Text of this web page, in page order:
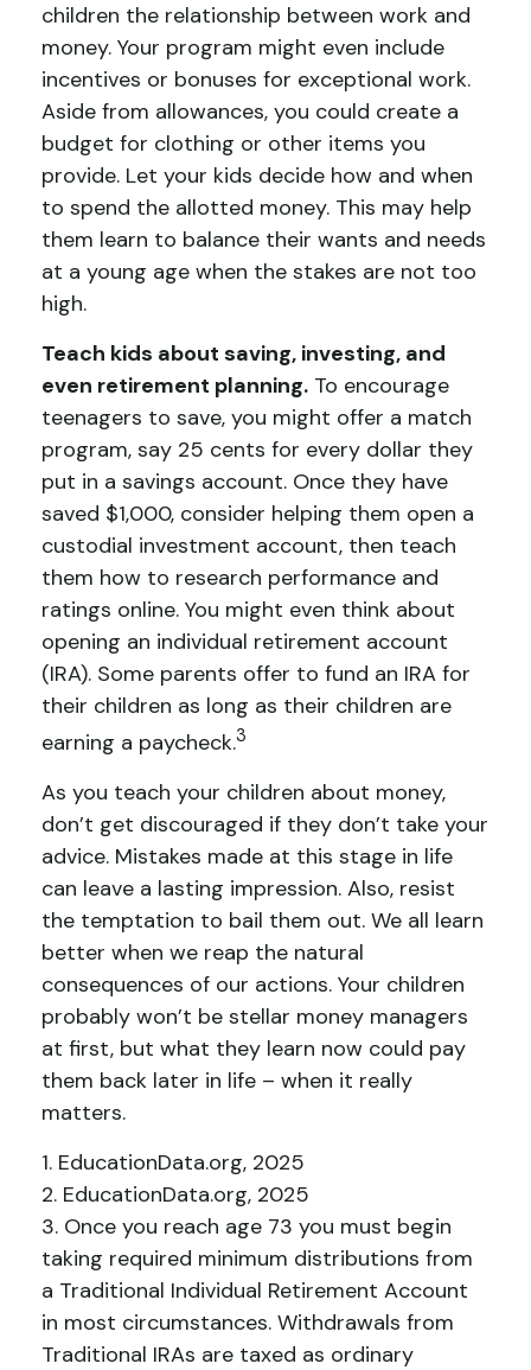
children the relationship between work and
money. Your program might even include
incentives or bonuses for exceptional work.
Aside from allowances, you could create a
budget for clothing or other items you
provide. Let your kids decide how and when
to spend the allotted money. This may help
them learn to balance their wants and needs
at a young age when the stakes are not too
high.
Teach kids about saving, investing, and
even retirement planning. To encourage
teenagers to save, you might offer a match
program, say 25 cents for every dollar they
put in a savings account. Once they have
saved $1,000, consider helping them open a
custodial investment account, then teach
them how to research performance and
ratings online. You might even think about
opening an individual retirement account
(IRA). Some parents offer to fund an IRA for
their children as long as their children are
earning a paycheck.3
As you teach your children about money,
don’t get discouraged if they don’t take your
advice. Mistakes made at this stage in life
can leave a lasting impression. Also, resist
the temptation to bail them out. We all learn
better when we reap the natural
consequences of our actions. Your children
probably won’t be stellar money managers
at first, but what they learn now could pay
them back later in life – when it really
matters.
1. EducationData.org, 2025
2. EducationData.org, 2025
3. Once you reach age 73 you must begin
taking required minimum distributions from
a Traditional Individual Retirement Account
in most circumstances. Withdrawals from
Traditional IRAs are taxed as ordinary